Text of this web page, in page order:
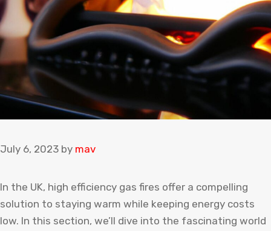
July 6, 2023 by mav
In the UK, high efficiency gas fires offer a compelling
solution to staying warm while keeping energy costs
low. In this section, we’ll dive into the fascinating world